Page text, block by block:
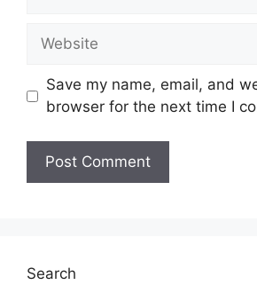
Website
Save my name, email, and
browser for the next time I
Search